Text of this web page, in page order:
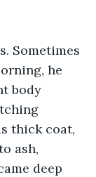
Sometimes
he
body
thick coat,
ash,
deep